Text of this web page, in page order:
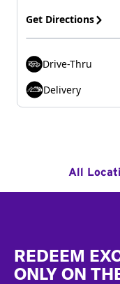
Get Directions
Drive-Thru
Delivery
All
REDEEM
ONLY ON